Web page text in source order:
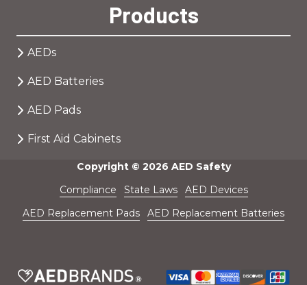
Products
AEDs
AED Batteries
AED Pads
First Aid Cabinets
Copyright© 2026 AED Safety
Compliance
State Laws
AED Devices
AED Replacement Pads
AED Replacement Batteries